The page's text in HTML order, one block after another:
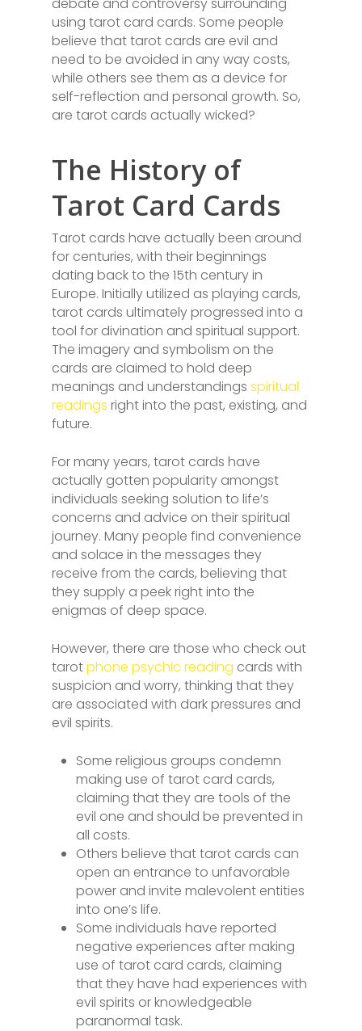
using tarot card cards. Some people
believe that tarot cards are evil and
need to be avoided in any way costs,
while others see them as a device for
self-reflection and personal growth. So,
are tarot cards actually wicked?
The History of
Tarot Card Cards
Tarot cards have actually been around
for centuries, with their beginnings
dating back to the 15th century in
Europe. Initially utilized as playing cards,
tarot cards ultimately progressed into a
tool for divination and spiritual support.
The imagery and symbolism on the
cards are claimed to hold deep
meanings and understandings spiritual
readings right into the past, existing, and
future.
For many years, tarot cards have
actually gotten popularity amongst
individuals seeking solution to life’s
concerns and advice on their spiritual
journey. Many people find convenience
and solace in the messages they
receive from the cards, believing that
they supply a peek right into the
enigmas of deep space.
However, there are those who check out
tarotphone psychic reading cards with
suspicion and worry, thinking that they
are associated with dark pressures and
evil spirits.
Some religious groups condemn
making use of tarot card cards,
claiming that they are tools of the
evil one and should be prevented in
all costs.
Others believe that tarot cards can
open an entrance to unfavorable
power and invite malevolent entities
into one’s life.
Some individuals have reported
negative experiences after making
use of tarot card cards, claiming
that they have had experiences with
evil spirits or knowledgeable
paranormal task.